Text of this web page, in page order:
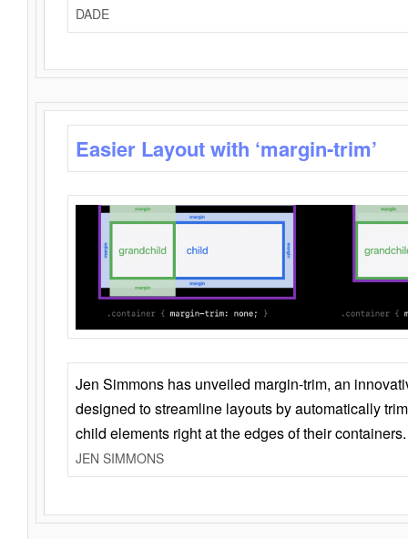
DADE
Easier Layout with ‘margin-trim’
Jen Simmons has unveiled margin-trim, an
designed to streamline layouts by automatically
child elements right at the edges of their containers.
JEN SIMMONS